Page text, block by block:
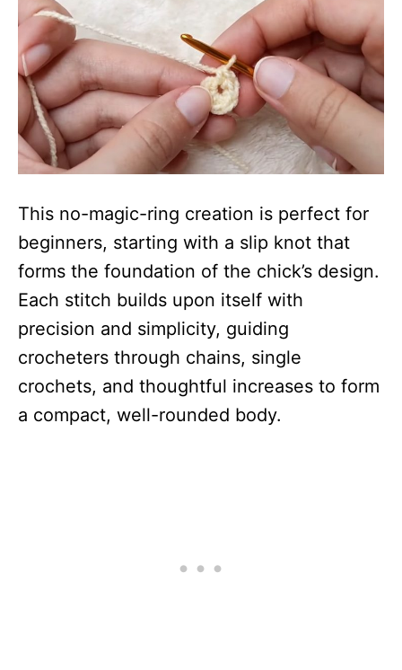
This no-magic-ring creation is perfect for
beginners, starting with a slip knot that
forms the foundation of the chick’s design.
Each stitch builds upon itself with
precision and simplicity, guiding
crocheters through chains, single
crochets, and thoughtful increases to form
a compact, well-rounded body.